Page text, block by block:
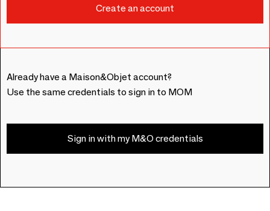
Already have a Maison&Objet account?
Use the same credentials to sign in to MOM
Sign in with my M&O credentials